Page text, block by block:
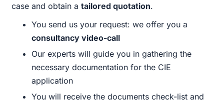
case and obtain atailored quotation.
You send us your request: we offer you a
consultancy video-call
Our experts will guide you in gathering the
necessary documentation for the CIE
application
You will receive the documents check-list and